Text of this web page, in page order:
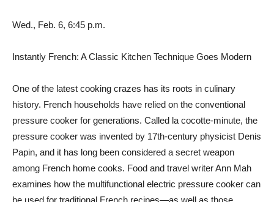
Wed., Feb. 6, 6:45 p.m.
Instantly French: A Classic Kitchen Technique Goes Modern
One of the latest cooking crazes has its roots in culinary
history. French households have relied on the conventional
pressure cooker for generations. Called la cocotte-minute, the
pressure cooker was invented by 17th-century physicist Denis
Papin, and it has long been considered a secret weapon
among French home cooks. Food and travel writer Ann Mah
examines how the multifunctional electric pressure cooker can
be used for traditional French recipes—as well as those